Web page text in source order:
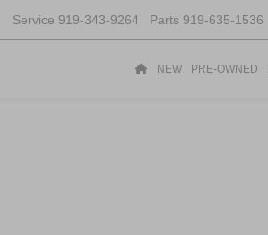
Service 919-343-9264 Parts 919-635-1536
NEW PRE-OWNED